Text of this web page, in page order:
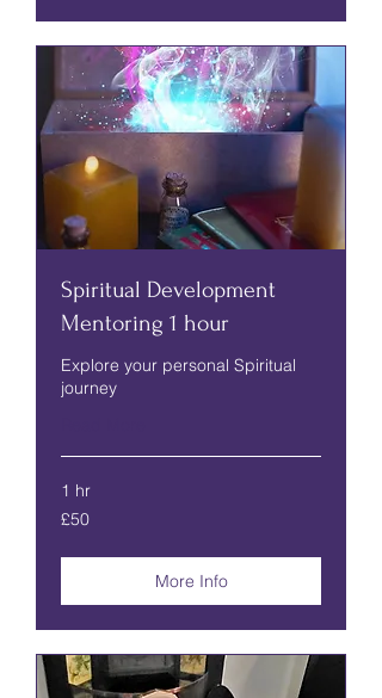
Spiritual Development
Mentoring 1 hour
Explore your personal Spiritual
journey
1 hr
50
British
£50
More Info